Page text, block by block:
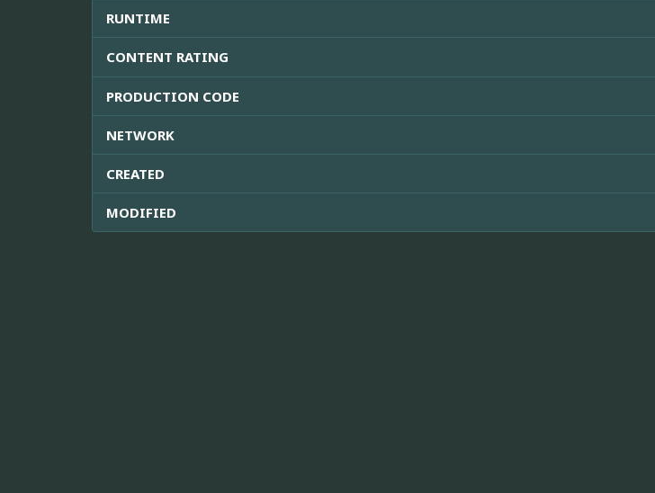
RUNTIME
CONTENT RATING
PRODUCTION CODE
NETWORK
CREATED
MODIFIED